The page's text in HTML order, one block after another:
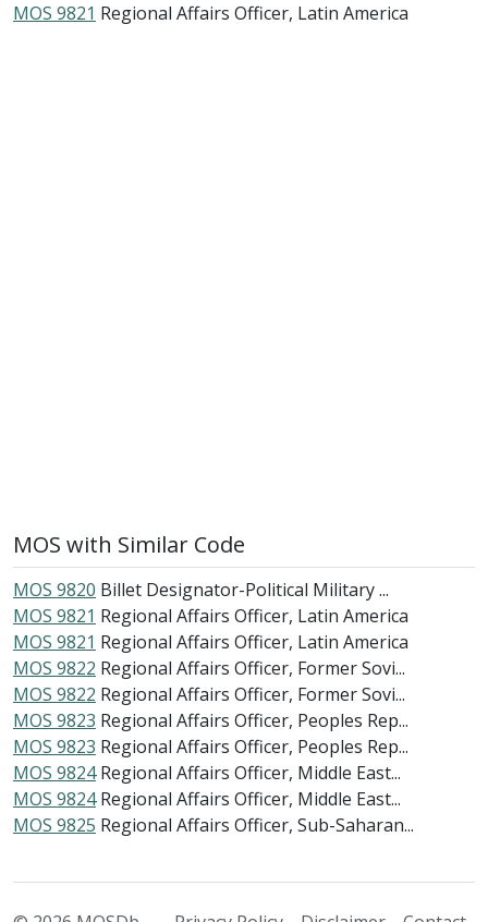
MOS 9821 Regional Affairs Officer, Latin America
MOS with Similar Code
MOS 9820 Billet Designator-Political Military ...
MOS 9821 Regional Affairs Officer, Latin America
MOS 9821 Regional Affairs Officer, Latin America
MOS 9822 Regional Affairs Officer, Former Sovi...
MOS 9822 Regional Affairs Officer, Former Sovi...
MOS 9823 Regional Affairs Officer, Peoples Rep...
MOS 9823 Regional Affairs Officer, Peoples Rep...
MOS 9824 Regional Affairs Officer, Middle East...
MOS 9824 Regional Affairs Officer, Middle East...
MOS 9825 Regional Affairs Officer, Sub-Saharan...